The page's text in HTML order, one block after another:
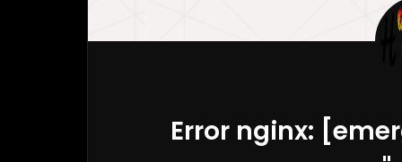
Error nginx: